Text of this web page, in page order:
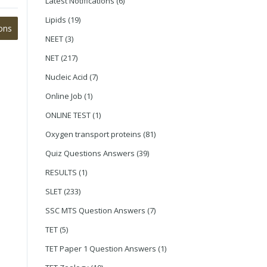
Lipids (19)
NEET (3)
NET (217)
Nucleic Acid (7)
Online Job (1)
ONLINE TEST (1)
Oxygen transport proteins (81)
Quiz Questions Answers (39)
RESULTS (1)
SLET (233)
SSC MTS Question Answers (7)
TET (5)
TET Paper 1 Question Answers (1)